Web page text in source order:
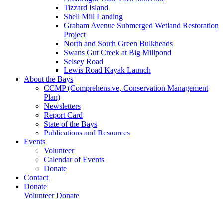
Tizzard Island
Shell Mill Landing
Graham Avenue Submerged Wetland Restoration
Project
North and South Green Bulkheads
Swans Gut Creek at Big Millpond
Selsey Road
Lewis Road Kayak Launch
About the Bays
CCMP (Comprehensive, Conservation Management
Plan)
Newsletters
Report Card
State of the Bays
Publications and Resources
Events
Volunteer
Calendar of Events
Donate
Contact
Donate
Volunteer Donate